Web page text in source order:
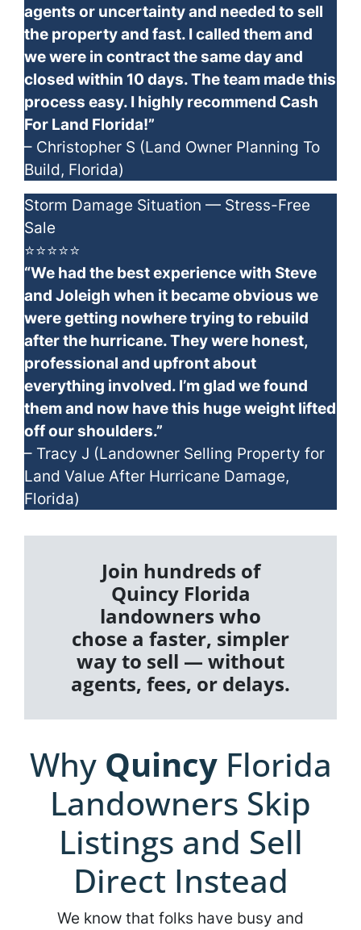
agents or uncertainty and needed to sell
the property and fast. I called them and
we were in contract the same day and
closed within 10 days. The team made this
process easy. I highly recommend Cash
For Land Florida!”
– Christopher S (Land Owner Planning To
Build, Florida)
Storm Damage Situation — Stress-Free
Sale
⭐⭐⭐⭐⭐
“We had the best experience with Steve
and Joleigh when it became obvious we
were getting nowhere trying to rebuild
after the hurricane. They were honest,
professional and upfront about
everything involved. I’m glad we found
them and now have this huge weight lifted
off our shoulders.”
– Tracy J (Landowner Selling Property for
Land Value After Hurricane Damage,
Florida)
Join hundreds of
Quincy Florida
landowners who
chose a faster, simpler
way to sell — without
agents, fees, or delays.
Why QuincyFlorida
Landowners Skip
Listings and Sell
Direct Instead
We know that folks have busy and